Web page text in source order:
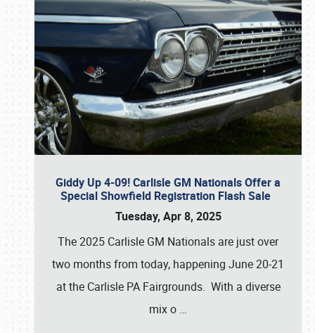
Giddy Up 4-09! Carlisle GM Nationals Offer a
Special Showfield Registration Flash Sale
Tuesday, Apr 8, 2025
The 2025 Carlisle GM Nationals are just over
two months from today, happening June 20-21
at the Carlisle PA Fairgrounds. With a diverse
mix o …